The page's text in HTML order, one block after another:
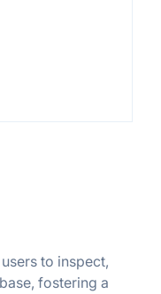
to inspect,
fostering a